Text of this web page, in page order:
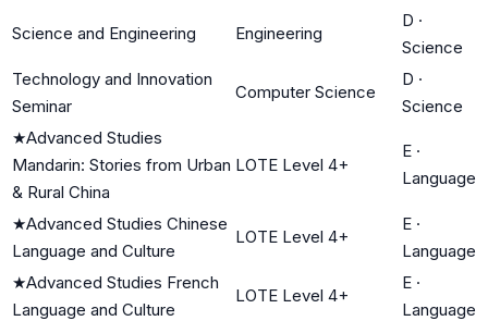
Science and Engineering Engineering
D ·
Science
Technology and Innovation
Seminar
Computer Science
D ·
Science
★Advanced Studies
Mandarin: Stories from Urban
& Rural China
LOTE Level 4+
E ·
Language
★Advanced Studies Chinese
Language and Culture
LOTE Level 4+
E ·
Language
★Advanced Studies French
Language and Culture
LOTE Level 4+
E ·
Language